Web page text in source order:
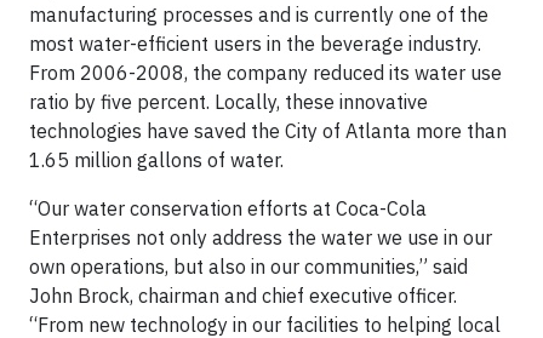
manufacturing processes and is currently one of the
most water-efficient users in the beverage industry.
From 2006-2008, the company reduced its water use
ratio by five percent. Locally, these innovative
technologies have saved the City of Atlanta more than
1.65 million gallons of water.
“Our water conservation efforts at Coca-Cola
Enterprises not only address the water we use in our
own operations, but also in our communities,” said
John Brock, chairman and chief executive officer.
“From new technology in our facilities to helping local